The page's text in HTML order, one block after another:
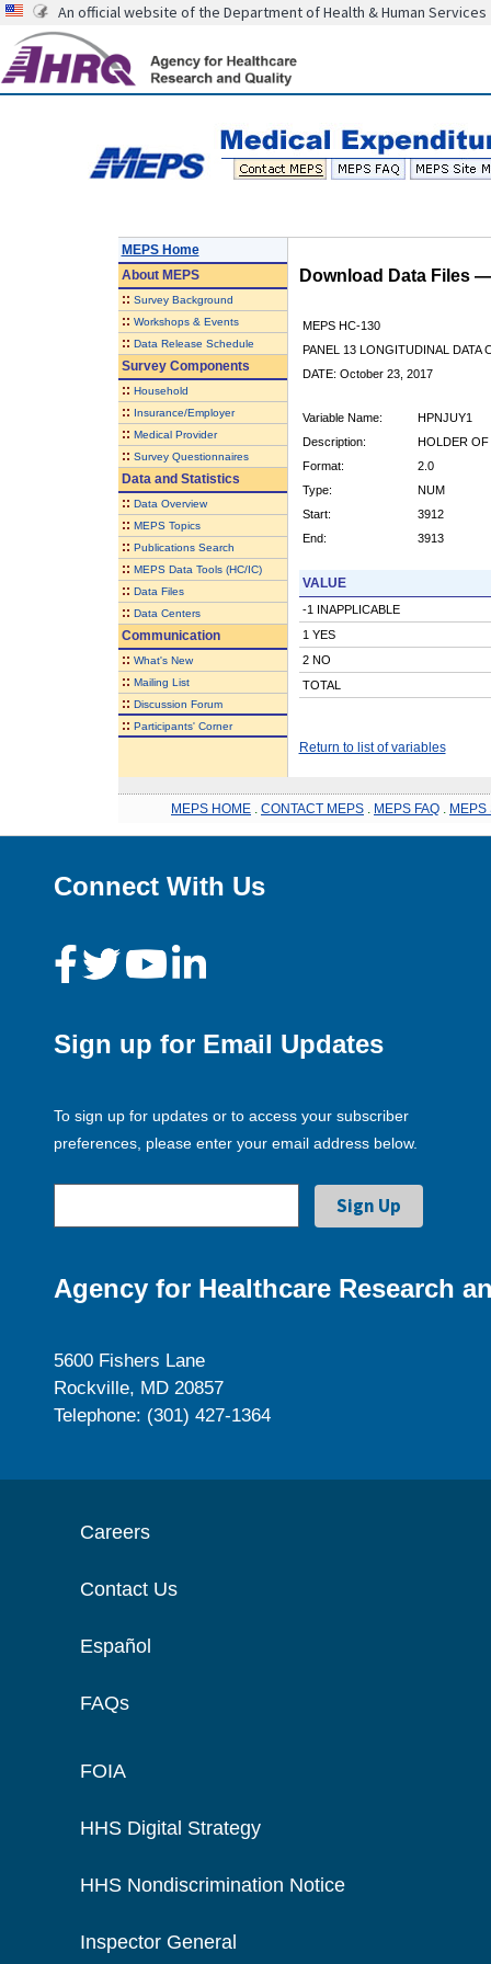
An official website of the Department of Health & Human Services
MEPS Home
AboutMEPS
:: Survey Background
:: Workshops & Events
:: Data Release Schedule
Survey Components
:: Household
:: Insurance/Employer
:: Medical Provider
:: Survey Questionnaires
Data and Statistics
:: Data Overview
:: MEPS Topics
:: Publications Search
:: MEPS Data Tools (HC/IC)
:: Data Files
:: Data Centers
Communication
:: What's New
:: Mailing List
:: Discussion Forum
:: Participants' Corner
Download Data Files
MEPS HC-130
PANEL 13 LONGITUDINAL DATA
DATE: October 23, 2017
Variable Name:
HPNJUY1
Description:
HOLDER
Format:
2.0
Type:
NUM
Start:
3912
End:
3913
VALUE
-1 INAPPLICABLE
1 YES
2 NO
TOTAL
Return to list of variables
MEPS HOME CONTACT MEPS MEPS FAQ MEPS
Connect With Us
Sign up for Email Updates
To sign up for updates or to access your subscriber
preferences, please enter your email address below.
Agency for Healthcare Research
5600 Fishers Lane
Rockville, MD 20857
Telephone: (301) 427-1364
Careers
Contact Us
Español
FAQs
FOIA
HHS Digital Strategy
HHS Nondiscrimination Notice
Inspector General